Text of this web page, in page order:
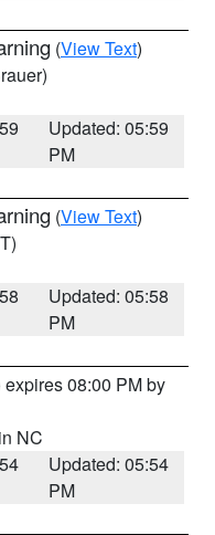
(View Text)
Updated: 05:59
PM
(View Text)
Updated: 05:58
PM
expires 08:00 PM by
NC
Updated: 05:54
PM